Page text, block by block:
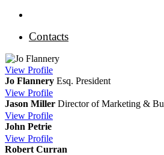
Contacts
View Profile
Jo Flannery Esq. President
View Profile
Jason Miller Director of Marketing &
View Profile
John Petrie
View Profile
Robert Curran